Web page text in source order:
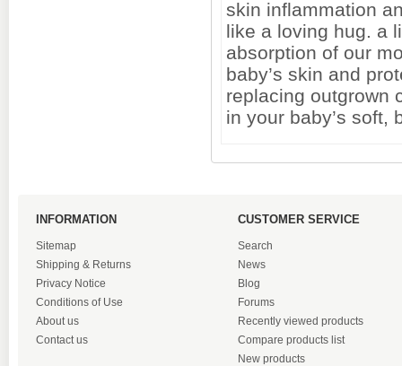
skin inflammation
like a loving hug. a
absorption of our
baby’s skin and
replacing outgrown
in your baby’s soft,
INFORMATION
Sitemap
Shipping & Returns
Privacy Notice
Conditions of Use
About us
Contact us
CUSTOMER SERVICE
Search
News
Blog
Forums
Recently viewed products
Compare products list
New products